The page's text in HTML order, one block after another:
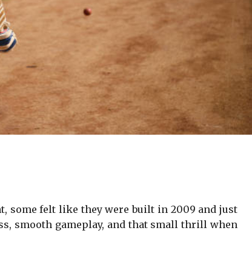
some felt like they were built in 2009 and just
smooth gameplay, and that small thrill when